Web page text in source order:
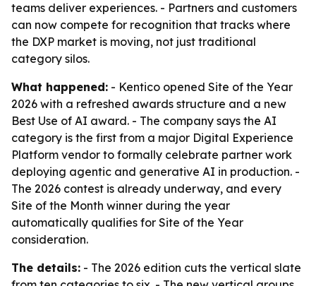
teams deliver experiences. - Partners and customers
can now compete for recognition that tracks where
the DXP market is moving, not just traditional
category silos.
What happened: - Kentico opened Site of the Year
2026 with a refreshed awards structure and a new
Best Use of AI award. - The company says the AI
category is the first from a major Digital Experience
Platform vendor to formally celebrate partner work
deploying agentic and generative AI in production. -
The 2026 contest is already underway, and every
Site of the Month winner during the year
automatically qualifies for Site of the Year
consideration.
The details: - The 2026 edition cuts the vertical slate